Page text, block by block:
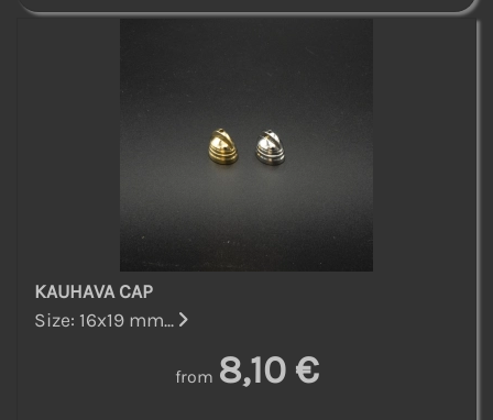
KAUHAVA CAP
Size: 16x19 mm...
from 8,10 €